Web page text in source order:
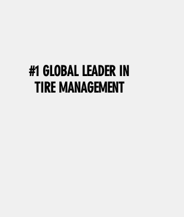
#1 GLOBAL LEADER IN
TIRE MANAGEMENT